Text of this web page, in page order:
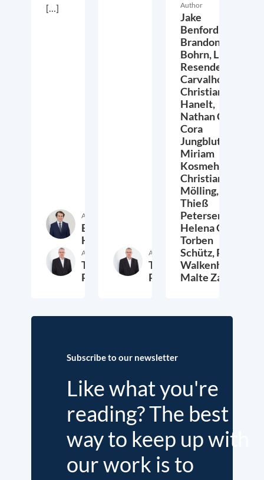
[…]
Author
Etienne
Höra
Author
Thieß
Petersen26. November 2025
Author
Thieß
Petersen23. January 2025
Author
Jake
Benford,
Brandon
Bohrn,Lucas
Resende
Carvalho,
Christian
Hanelt,
Nathan Crist,
Cora
Jungbluth,
Miriam
Kosmehl,
Christian
Mölling,
Thieß
Petersen,
Helena Quis,
Torben
Schütz,Peter
Walkenhorst,
Malte Zabel
Subscribe to our newsletter
Like what you're
reading? The best
way to keep up with
our work is to